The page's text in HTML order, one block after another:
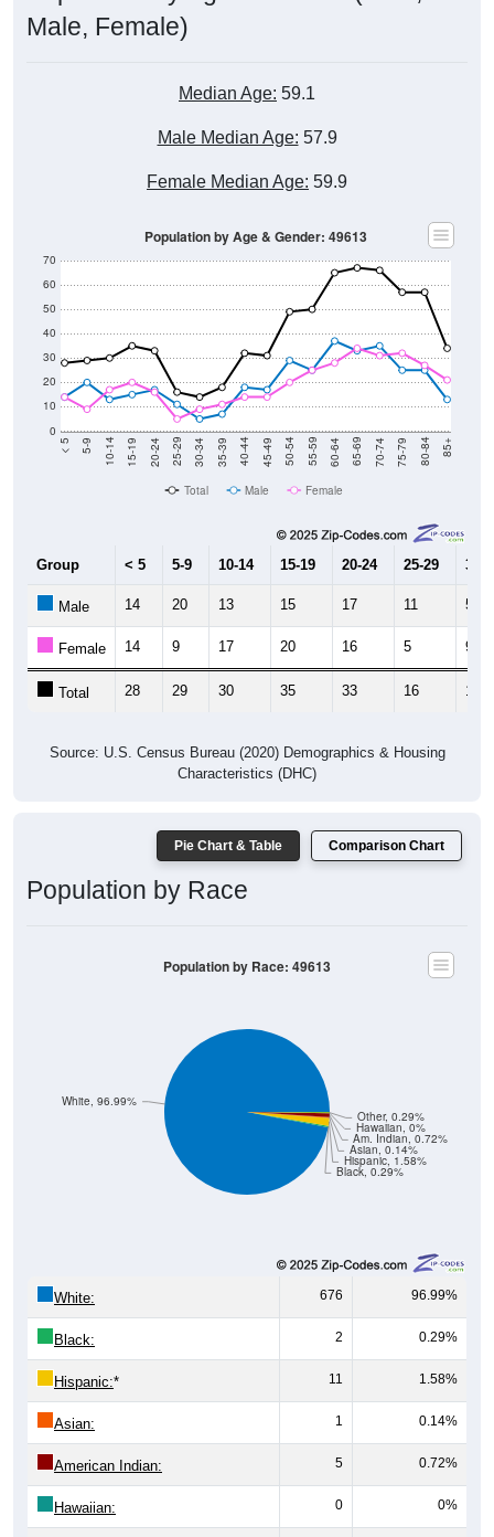
Male, Female)
Median Age: 59.1
Male Median Age: 57.9
Female Median Age: 59.9
0
10
20
30
40
50
60
70
< 5 5-9 10-14 15-19 20-24 25-29 30-34 35-39 40-44 45-49 50-54 55-59 60-64 65-69 70-74 75-79 80-84 85+
Population by Age & Gender: 49613
Total Male Female
Group < 5 5-9 10-14 15-19 20-24 25-29 30-
Male 14 20 13 15 17 11 5
Female 14 9 17 20 16 5 9
Total 28 29 30 35 33 16 14
Source: U.S. Census Bureau (2020) Demographics & Housing
Characteristics (DHC)
Pie Chart & Table Comparison Chart
Population by Race
Black, 0.29%
Hispanic, 1.58%
Asian, 0.14%
Am. Indian, 0.72%
Hawaiian, 0%
Other, 0.29%
White, 96.99%
Population by Race: 49613
White: 676 96.99%
Black: 2 0.29%
Hispanic:* 11 1.58%
Asian: 1 0.14%
American Indian: 5 0.72%
Hawaiian: 0 0%